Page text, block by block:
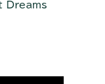
Dreams